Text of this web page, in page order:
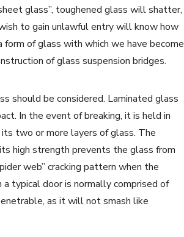
glass”, toughened glass will shatter,
to gain unlawful entry will know how
form of glass with which we have become
of glass suspension bridges.
should be considered. Laminated glass
In the event of breaking, it is held in
two or more layers of glass. The
high strength prevents the glass from
web” cracking pattern when the
typical door is normally comprised of
as it will not smash like